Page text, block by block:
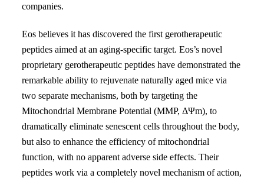
companies.
Eos believes it has discovered the first gerotherapeutic
peptides aimed at an aging-specific target. Eos’s novel
proprietary gerotherapeutic peptides have demonstrated the
remarkable ability to rejuvenate naturally aged mice via
two separate mechanisms, both by targeting the
Mitochondrial Membrane Potential (MMP, ΔΨm), to
dramatically eliminate senescent cells throughout the body,
but also to enhance the efficiency of mitochondrial
function, with no apparent adverse side effects. Their
peptides work via a completely novel mechanism of action,